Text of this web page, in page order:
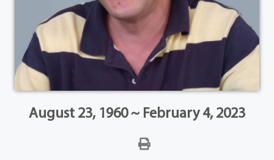
August 23, 1960 ~ February 4, 2023